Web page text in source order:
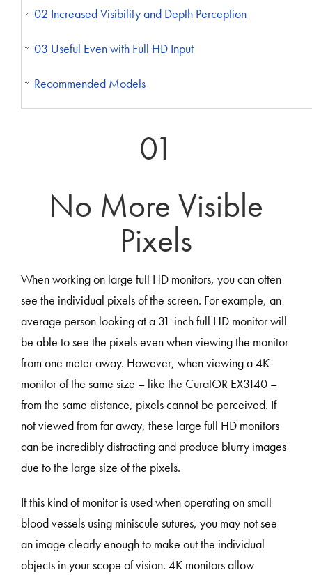
02 Increased Visibility and Depth Perception
03 Useful Even with Full HD Input
Recommended Models
01
No More Visible
Pixels
When working on large full HD monitors, you can often
see the individual pixels of the screen. For example, an
average person looking at a 31-inch full HD monitor will
be able to see the pixels even when viewing the monitor
from one meter away. However, when viewing a 4K
monitor of the same size – like the CuratOR EX3140 –
from the same distance, pixels cannot be perceived. If
not viewed from far away, these large full HD monitors
can be incredibly distracting and produce blurry images
due to the large size of the pixels.
If this kind of monitor is used when operating on small
blood vessels using miniscule sutures, you may not see
an image clearly enough to make out the individual
objects in your scope of vision. 4K monitors allow